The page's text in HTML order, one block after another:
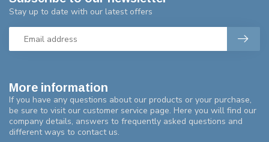
More information
If you have any questions about our products or your purchase,
be sure to visit our customer service page. Here you will find our
company details, answers to frequently asked questions and
different ways to contact us.
Stay up to date with our latest offers